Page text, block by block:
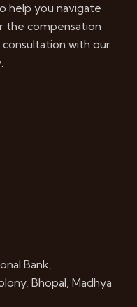
help you navigate
the compensation
with our
Bank,
Bhopal, Madhya